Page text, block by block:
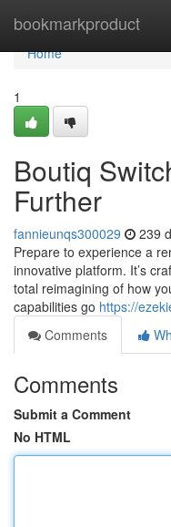
bookmarkproduct
Home
Home
1
Boutiq
Further
fannieunqs300029 239
Prepare to experience a
innovative platform. It’s
total reimagining of how
capabilities go https://
Comments
Comments
Submit a Comment
No HTML